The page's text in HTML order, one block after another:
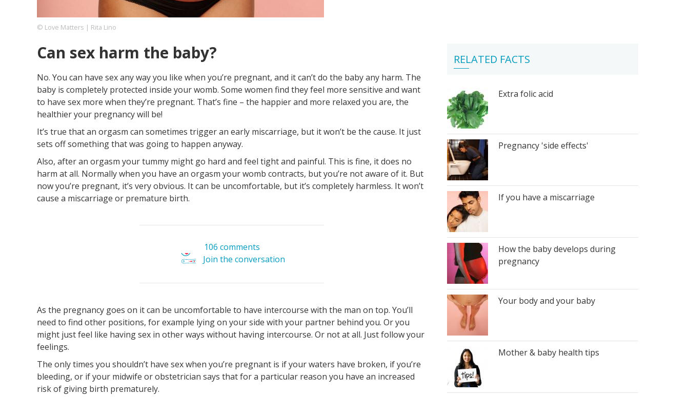
Footer
Company
About us Contact us
© Love Matters | Rita Lino
Can sex harm the baby?
No. You can have sex any way you like when you’re pregnant, and it can’t do the baby any harm. The
baby is completely protected inside your womb. Some women find they feel more sensitive and want
to have sex more when they’re pregnant. That’s fine – the happier and more relaxed you are, the
healthier your pregnancy will be!
It’s true that an orgasm can sometimes trigger an early miscarriage, but it won’t be the cause. It just
sets off something that was going to happen anyway.
Also, after an orgasm your tummy might go hard and feel tight and painful. This is fine, it does no
harm at all. Normally when you have an orgasm your womb contracts, but you’re not aware of it. But
now you’re pregnant, it’s very obvious. It can be uncomfortable, but it’s completely harmless. It won’t
cause a miscarriage or premature birth.
106 comments
Join the conversation
As the pregnancy goes on it can be uncomfortable to have intercourse with the man on top. You’ll
need to find other positions, for example lying on your side with your partner behind you. Or you
might just feel like having sex in other ways without having intercourse. Or not at all. Just follow your
feelings.
The only times you shouldn’t have sex when you’re pregnant is if your waters have broken, if you’re
bleeding, or if your midwife or obstetrician says that for a particular reason you have an increased
risk of giving birth prematurely.
RELATED FACTS
Extra folic acid
Pregnancy 'side effects'
If you have a miscarriage
How the baby develops during
pregnancy
Your body and your baby
Mother & baby health tips